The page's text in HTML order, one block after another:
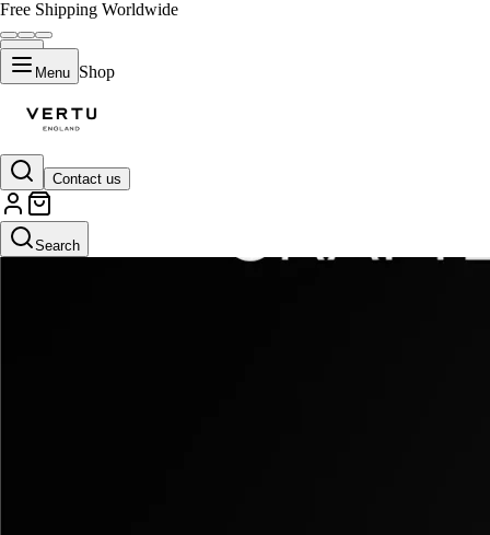
Free Shipping Worldwide
Menu Shop
Contact us
Search